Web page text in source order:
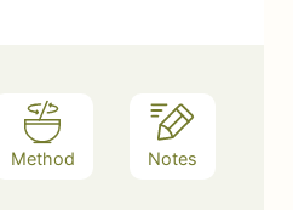
Method Notes